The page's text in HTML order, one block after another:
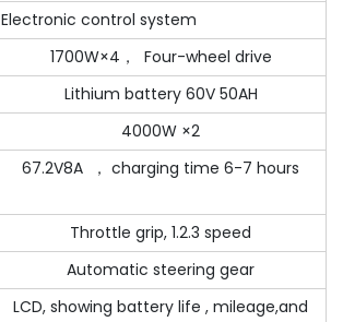
Electronic control system
1700W×4， Four-wheel drive
Lithium battery 60V 50AH
4000W ×2
67.2V8A ， charging time 6-7 hours
Throttle grip, 1.2.3 speed
Automatic steering gear
LCD, showing battery life , mileage,and